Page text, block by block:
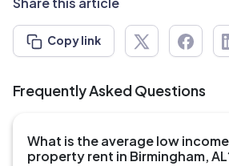
Copy link
Frequently Asked Questions
What is the average low
property rent in Birmingham,